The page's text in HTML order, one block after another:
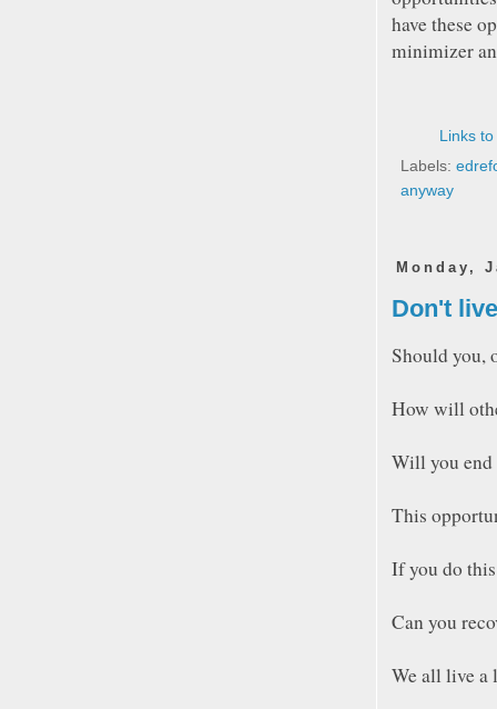
have these
minimizer
Links
Labels:
anyway
Monday,
Don't
Should you,
How will
Will you end
This
If you do
Can you
We all live a